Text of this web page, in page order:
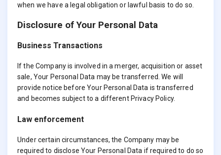
when we have a legal obligation or lawful basis to do so.
Disclosure of Your Personal Data
Business Transactions
If the Company is involved in a merger, acquisition or asset
sale, Your Personal Data may be transferred. We will
provide notice before Your Personal Data is transferred
and becomes subject to a different Privacy Policy.
Law enforcement
Under certain circumstances, the Company may be
required to disclose Your Personal Data if required to do so